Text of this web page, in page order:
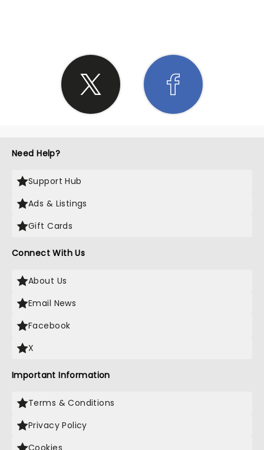
Need Help?
Support Hub
Ads & Listings
Gift Cards
Connect With Us
About Us
Email News
Facebook
X
Important Information
Terms & Conditions
Privacy Policy
Cookies